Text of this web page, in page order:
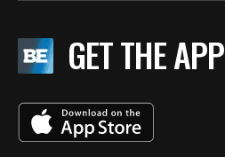
GET THE APP